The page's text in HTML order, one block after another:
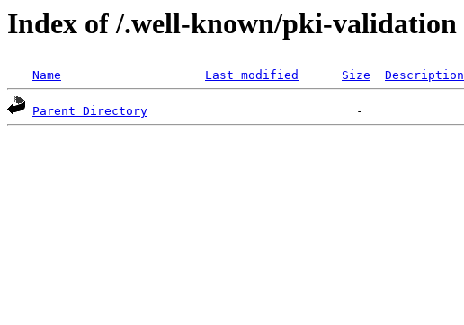
Index of /.well-known/pki-validation
Name Last modified Size Description
Parent Directory